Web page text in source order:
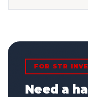
FOR STR
Need a